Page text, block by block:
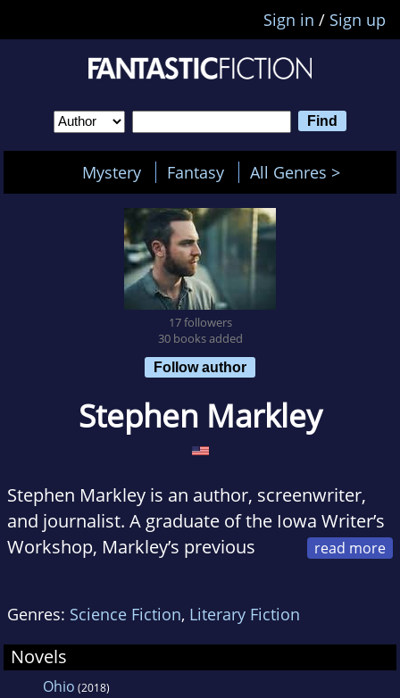
Sign in / Sign up
Mystery Fantasy All Genres >
17 followers
30 books added
Follow author
Stephen Markley
Stephen Markley is an author, screenwriter,
and journalist. A graduate of the Iowa Writer’s
Workshop, Markley’s previous
of How I Wrote, Sold, and Published This Very
Book, and the travelogueTales of Iceland. He
lives in Los Angeles.
Genres: Science Fiction, Literary Fiction
Novels
Ohio (2018)